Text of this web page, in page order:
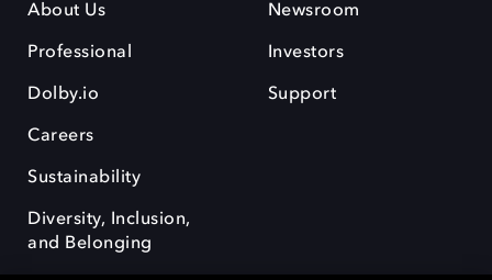
About Us
Professional
Dolby.io
Careers
Sustainability
Diversity, Inclusion,
and Belonging
Newsroom
Investors
Support